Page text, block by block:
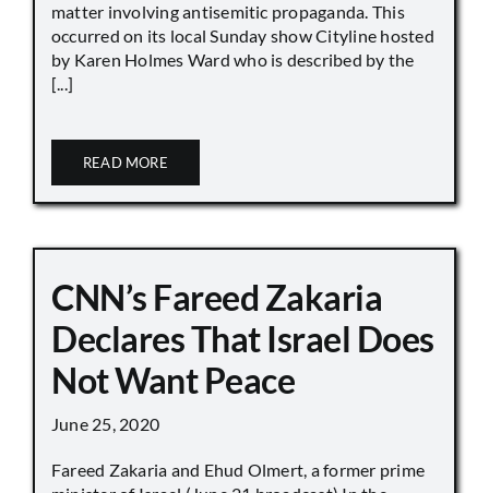
matter involving antisemitic propaganda. This
occurred on its local Sunday show Cityline hosted
by Karen Holmes Ward who is described by the
[...]
READ MORE
CNN’s Fareed Zakaria
Declares That Israel Does
Not Want Peace
June 25, 2020
Fareed Zakaria and Ehud Olmert, a former prime